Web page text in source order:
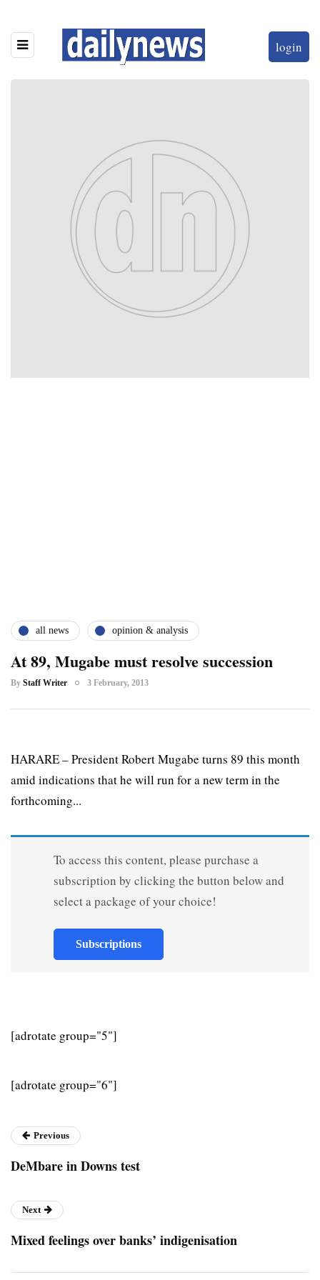
login
all news opinion & analysis
At 89, Mugabe must resolve succession
By Staff Writer 3 February, 2013
HARARE – President Robert Mugabe turns 89 this month
amid indications that he will run for a new term in the
forthcoming...
To access this content, please purchase a
subscription by clicking the button below and
select a package of your choice!
Subscriptions
[adrotate group="5"]
[adrotate group="6"]
Previous
DeMbare in Downs test
Next
Mixed feelings over banks’ indigenisation